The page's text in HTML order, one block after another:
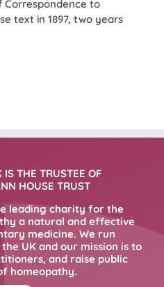
Correspondence to
text in 1897, two years
IS THE TRUSTEE OF
HOUSE TRUST
leading charity for the
a natural and effective
medicine. We run
UK and our mission is to
and raise public
homeopathy.